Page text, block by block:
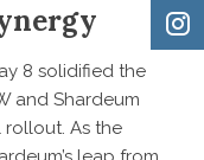
8 solidified the
and Shardeum
As the